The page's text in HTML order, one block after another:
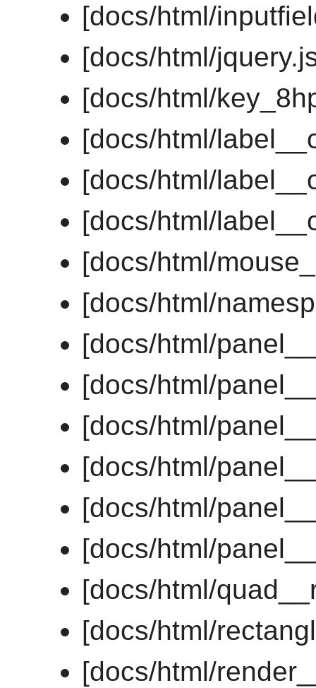
[docs/html/
[docs/html/
[docs/html/
[docs/html/
[docs/html/
[docs/html/
[docs/html/
[docs/html/
[docs/html/
[docs/html/
[docs/html/
[docs/html/
[docs/html/
[docs/html/
[docs/html/
[docs/html/
[docs/html/